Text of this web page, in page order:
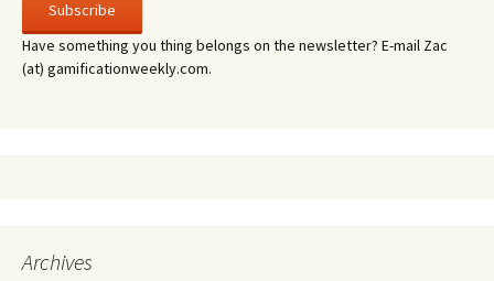
Have something you thing belongs on the newsletter? E-mail Zac
(at) gamificationweekly.com.
Archives